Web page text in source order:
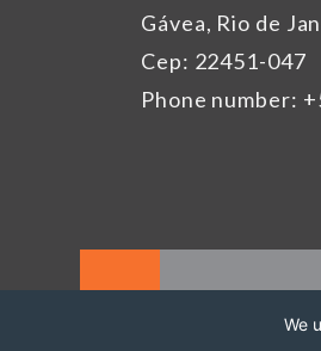
Gávea, Rio de
Cep: 22451-047
Phone number:
We